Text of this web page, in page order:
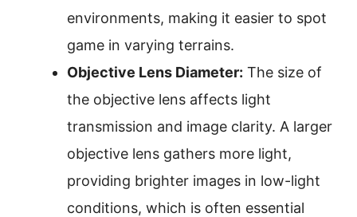
environments, making it easier to spot
game in varying terrains.
Objective Lens Diameter: The size of
the objective lens affects light
transmission and image clarity. A larger
objective lens gathers more light,
providing brighter images in low-light
conditions, which is often essential